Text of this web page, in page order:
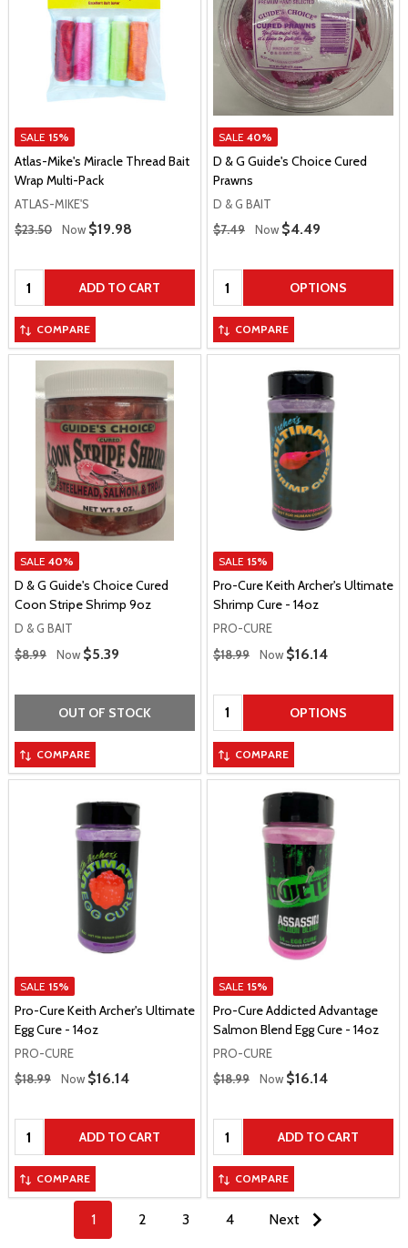
SALE 15%
Atlas-Mike's Miracle Thread Bait
Wrap Multi-Pack
ATLAS-MIKE'S
Regular Price
$23.50 Now Sale Price
$19.98
Quantity: ADD TO CART
COMPARE
SALE 40%
D & G Guide's Choice Cured
Prawns
D & G BAIT
Regular Price
$7.49 Now Sale Price
$4.49
Quantity: OPTIONS
COMPARE
SALE 40%
D & G Guide's Choice Cured
Coon Stripe Shrimp 9oz
D & G BAIT
Regular Price
$8.99 Now Sale Price
$5.39
OUT OF STOCK
COMPARE
SALE 15%
Pro-Cure Keith Archer's Ultimate
Shrimp Cure - 14oz
PRO-CURE
Regular Price
$18.99 Now Sale Price
$16.14
Quantity: OPTIONS
COMPARE
SALE 15%
Pro-Cure Keith Archer's Ultimate
Egg Cure - 14oz
PRO-CURE
Regular Price
$18.99 Now Sale Price
$16.14
Quantity: ADD TO CART
COMPARE
SALE 15%
Pro-Cure Addicted Advantage
Salmon Blend Egg Cure - 14oz
PRO-CURE
Regular Price
$18.99 Now Sale Price
$16.14
Quantity: ADD TO CART
COMPARE
1 2 3 4 Next